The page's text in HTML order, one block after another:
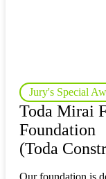
Jury's Special
Toda Mirai
Foundation
(Toda
Our foundation is